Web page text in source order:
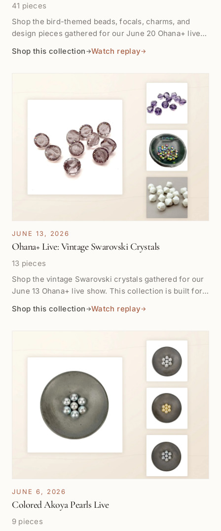
41 pieces
Shop the bird-themed beads, focals, charms, and
design pieces gathered for our June 20 Ohana+ live
accents, and pieces with wings, color, and movement.
Shop this collection →Watch replay→
JUNE 13, 2026
Ohana+ Live: Vintage Swarovski Crystals
13 pieces
Shop the vintage Swarovski crystals gathered for our
June 13 Ohana+ live show. This collection is built for
crystals ready for earrings, bracelets, necklaces, and
they are tagged for the show. Replay for most lives
will be available after one week in Shop the Show.
Shop this collection →Watch replay→
JUNE 6, 2026
Colored Akoya Pearls Live
9 pieces